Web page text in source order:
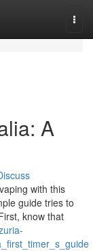
A
with this
guide tries to
know that